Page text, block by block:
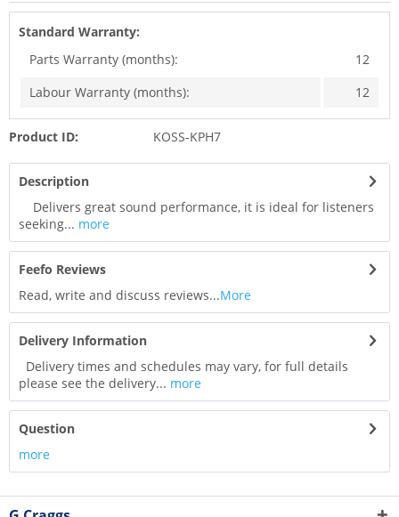
Standard Warranty:
Parts Warranty (months):
12
Labour Warranty (months):
12
Product ID: KOSS-KPH7
Description
Delivers great sound performance, it is ideal for listeners
seeking... more
Feefo Reviews
Read, write and discuss reviews...More
Delivery Information
Delivery times and schedules may vary, for full details
please see the delivery... more
Question
more